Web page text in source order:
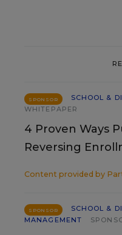
SPONSOR
SCHOOL &
WHITEPAPER
4 Proven Ways
Reversing
Content provided by
SPONSOR
SCHOOL &
MANAGEMENT